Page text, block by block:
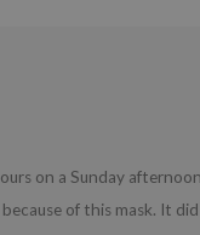
on a Sunday
of this mask. It